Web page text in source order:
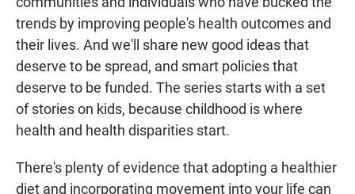
trends by improving people's health outcomes and
their lives. And we'll share new good ideas that
deserve to be spread, and smart policies that
deserve to be funded. The series starts with a set
of stories on kids, because childhood is where
health and health disparities start.
There's plenty of evidence that adopting a healthier
diet and incorporating movement into your life can